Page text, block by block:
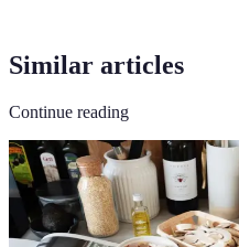
Similar articles
Continue reading